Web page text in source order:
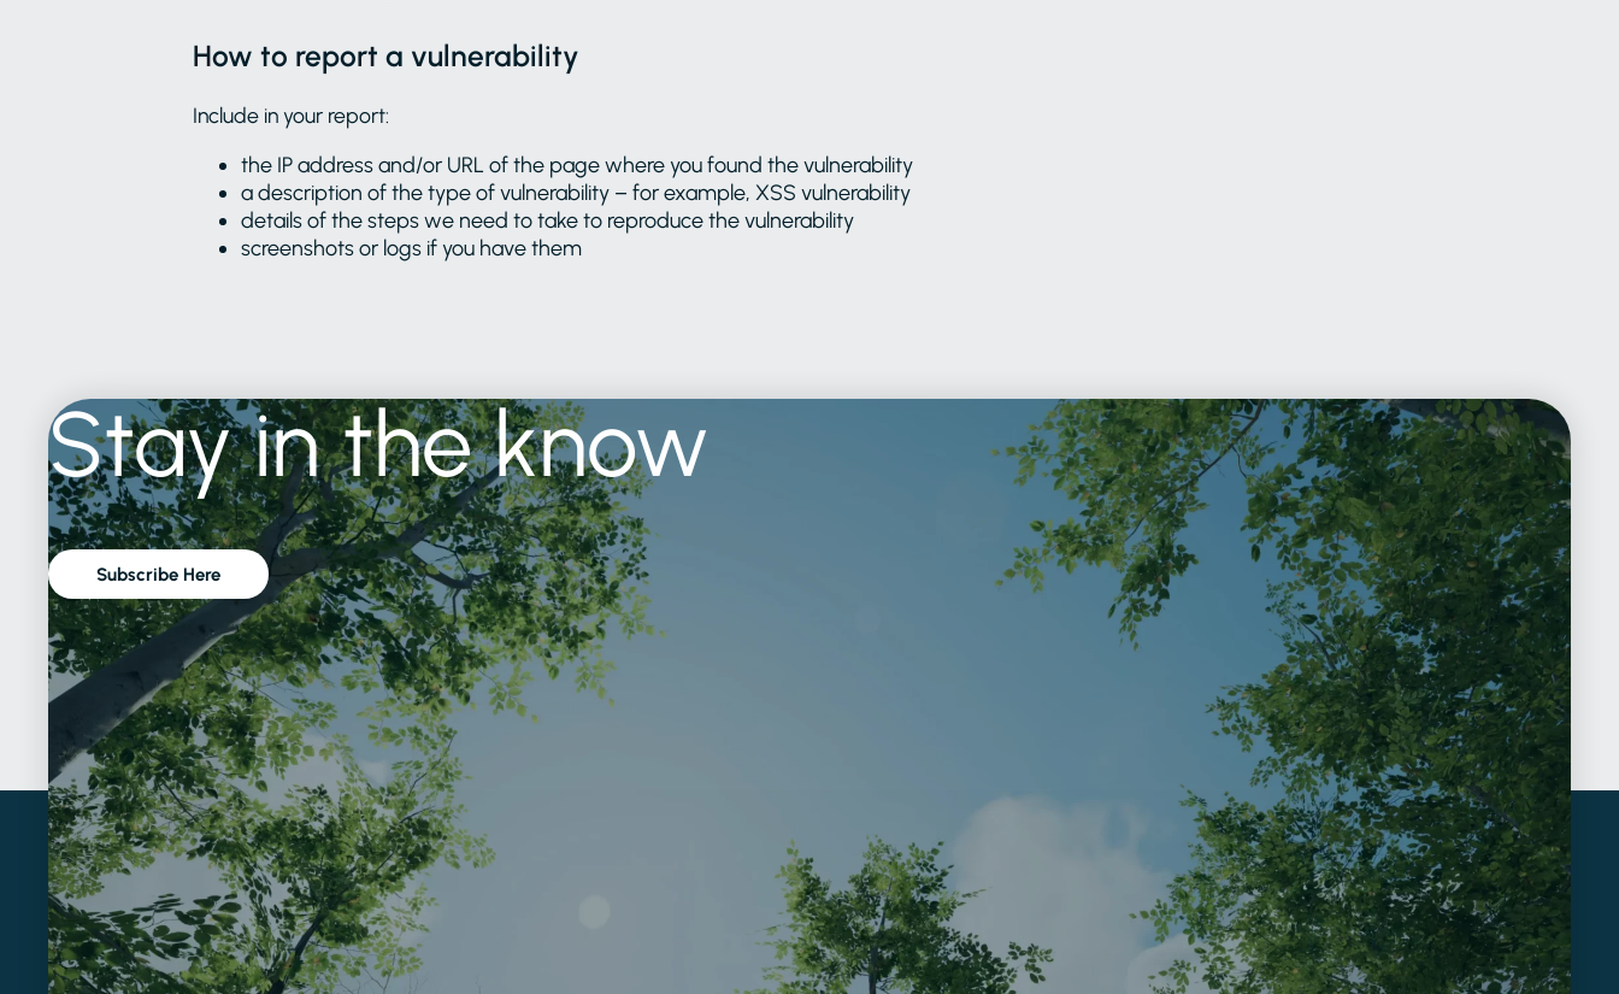
How to report a vulnerability
Include in your report:
the IP address and/or URL of the page where you found the vulnerability
a description of the type of vulnerability – for example, XSS vulnerability
details of the steps we need to take to reproduce the vulnerability
screenshots or logs if you have them
Stayintheknow
Subscribe Here